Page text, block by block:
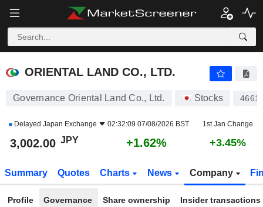
ORIENTAL LAND CO., LTD.
ORIENTAL LAND CO., LTD.
Governance Oriental Land Co., Ltd. Stocks 4661
Delayed Japan Exchange 02:32:09 07/08/2026 BST 1st Jan Change
3,002.00 JPY +1.62% +3.45%
Summary Quotes Charts News Company
Profile Governance Share ownership Insider transactions